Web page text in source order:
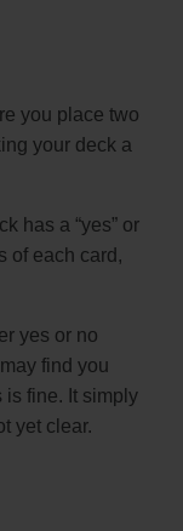
you place two
your deck a
has a “yes” or
of each card,
yes or no
find you
is fine. It simply
yet clear.